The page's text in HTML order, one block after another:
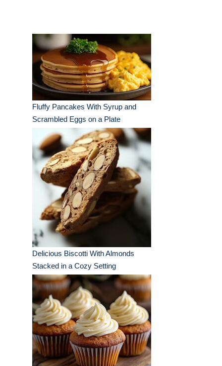
Fluffy Pancakes With Syrup and
Scrambled Eggs on a Plate
Delicious Biscotti With Almonds
Stacked in a Cozy Setting